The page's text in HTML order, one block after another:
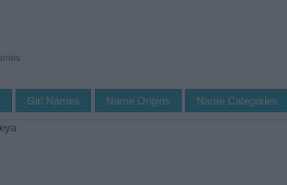
Girl Names Name Origins Name Categories